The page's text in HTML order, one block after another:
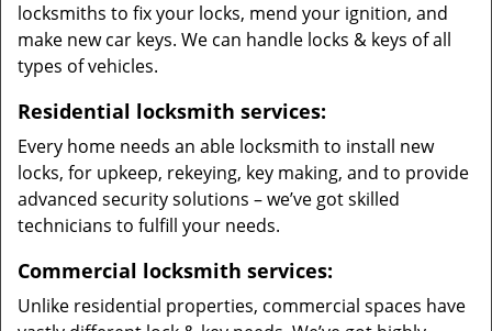
locksmiths to fix your locks, mend your ignition, and
make new car keys. We can handle locks & keys of all
types of vehicles.
Residential locksmith services:
Every home needs an able locksmith to install new
locks, for upkeep, rekeying, key making, and to provide
advanced security solutions – we’ve got skilled
technicians to fulfill your needs.
Commercial locksmith services:
Unlike residential properties, commercial spaces have